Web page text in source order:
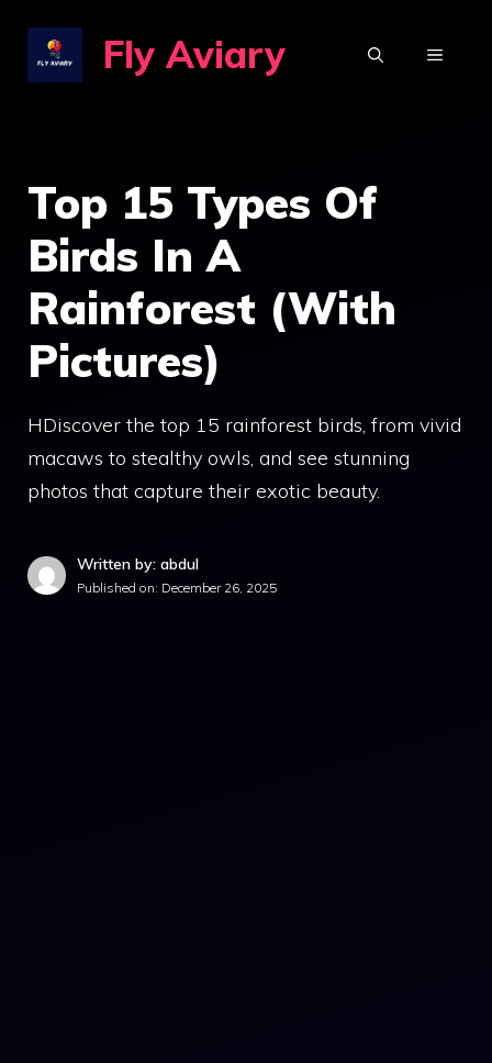
content
Fly Aviary MENU
Top 15 Types Of
Birds In A
Rainforest (With
Pictures)
HDiscover the top 15 rainforest birds, from vivid
macaws to stealthy owls, and see stunning
photos that capture their exotic beauty.
Written by: abdul
Published on: December 26, 2025